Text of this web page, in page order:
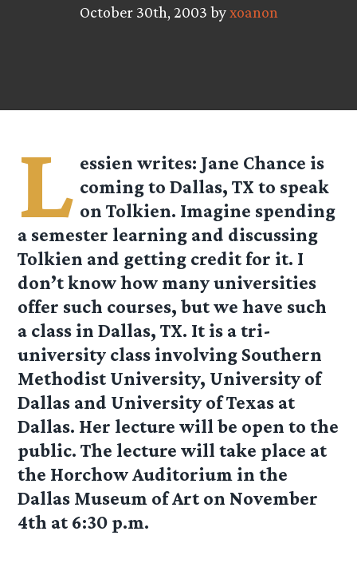
October 30th, 2003 byxoanon
L essien writes: Jane Chance is
coming to Dallas, TX to speak
on Tolkien. Imagine spending
a semester learning and discussing
Tolkien and getting credit for it. I
don’t know how many universities
offer such courses, but we have such
a class in Dallas, TX. It is a tri-
university class involving Southern
Methodist University, University of
Dallas and University of Texas at
Dallas. Her lecture will be open to the
public. The lecture will take place at
the Horchow Auditorium in the
Dallas Museum of Art on November
4th at 6:30 p.m.